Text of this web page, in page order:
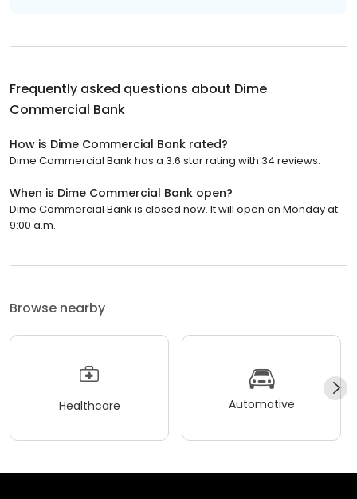
Frequently asked questions about Dime
Commercial Bank
How is Dime Commercial Bank rated?
Dime Commercial Bank has a 3.6 star rating with 34 reviews.
When is Dime Commercial Bank open?
Dime Commercial Bank is closed now. It will open on Monday at
9:00 a.m.
Browse nearby
Healthcare Automotive